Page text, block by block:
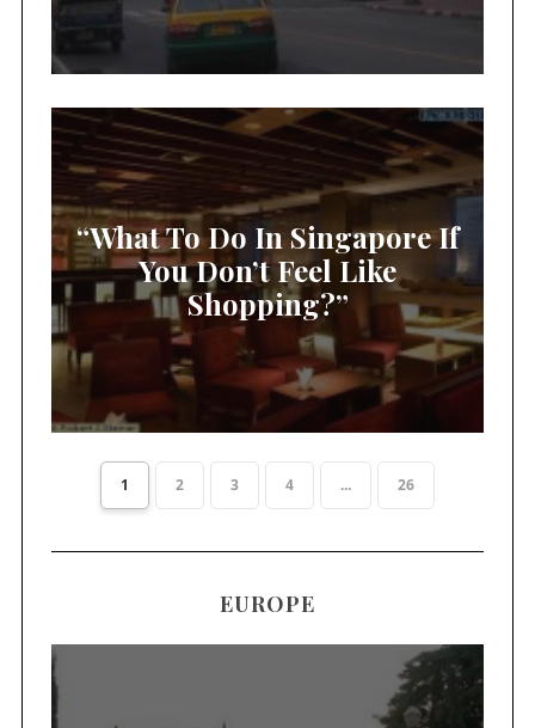
“What To Do In Singapore If
You Don’t Feel Like
Shopping?”
1 2 3 4 ... 26
EUROPE